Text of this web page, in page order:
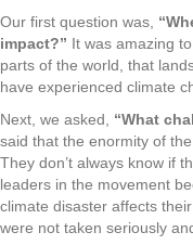
Our first question was,
impact?” It was amazing
parts of the world, that
have experienced climate
Next, we asked, “What
said that the enormity of
They don’t always know if
leaders in the movement
climate disaster affects
were not taken seriously